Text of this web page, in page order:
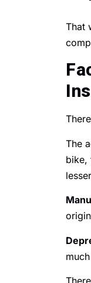
That
The
bike,